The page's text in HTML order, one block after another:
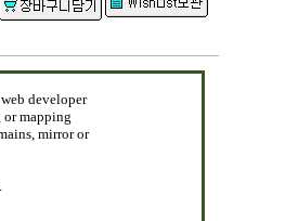
developer
or mapping
mirror or